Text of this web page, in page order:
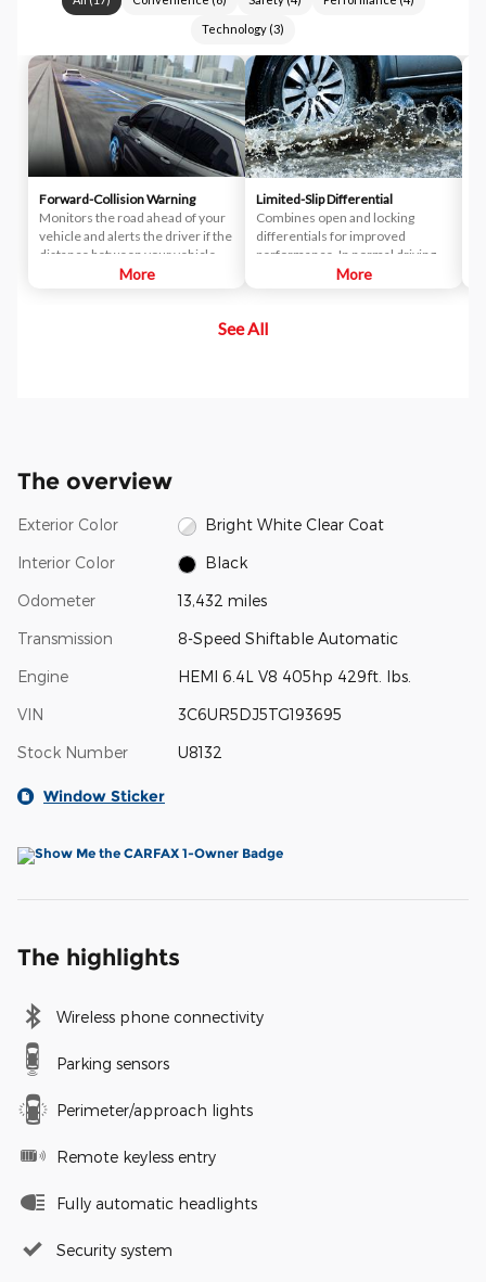
Technology (3)
Forward-Collision Warning
Monitors the road ahead of your
vehicle and alerts the driver if the
distance between your vehicle
and the vehicle you're following
More
Limited-Slip Differential
Combines open and locking
differentials for improved
performance. In normal driving
situations, the differential
occurs, the differential
More
See All
The overview
Exterior Color Bright White Clear Coat
Interior Color Black
Odometer 13,432 miles
Transmission 8-Speed Shiftable Automatic
Engine HEMI 6.4L V8 405hp 429ft. lbs.
VIN 3C6UR5DJ5TG193695
Stock Number U8132
Window Sticker
The highlights
Wireless phone connectivity
Parking sensors
Perimeter/approach lights
Remote keyless entry
Fully automatic headlights
Security system